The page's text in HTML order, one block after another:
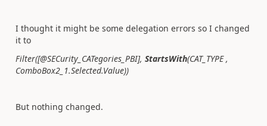
I thought it might be some delegation errors so I changed
it to
Filter([@SECurity_CATegories_PBI], StartsWith(CAT_TYPE ,
ComboBox2_1.Selected.Value))
But nothing changed.